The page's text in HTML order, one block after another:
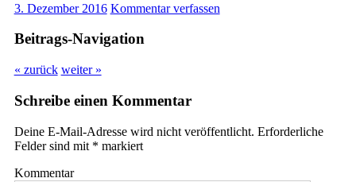
3. Dezember 2016 Kommentar verfassen
Beitrags-Navigation
« zurück weiter »
Schreibe einen Kommentar
Deine E-Mail-Adresse wird nicht veröffentlicht. Erforderliche
Felder sind mit * markiert
Kommentar